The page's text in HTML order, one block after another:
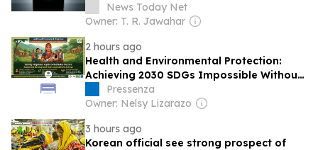
News Today Net
Owner: T. R. Jawahar
2 hours ago
Health and Environmental Protection:
Achieving 2030 SDGs Impossible Without
Indigenous Peoples
Pressenza
Owner: Nelsy Lizarazo
3 hours ago
Korean official see strong prospect of